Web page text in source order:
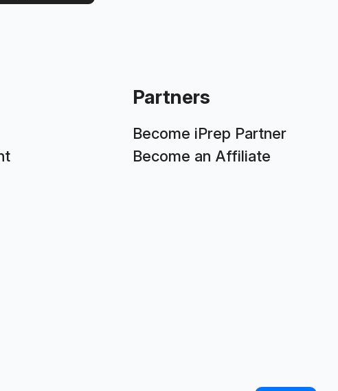
Partners
Become iPrep Partner
Become an Affiliate